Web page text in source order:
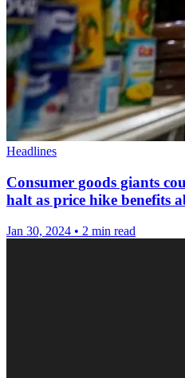
Headlines
Consumer goods giants
halt as price hike benefits
Jan 30, 2024 • 2 min read